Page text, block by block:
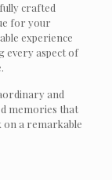
crafted
for your
experience
every aspect of
and
memories that
on a remarkable